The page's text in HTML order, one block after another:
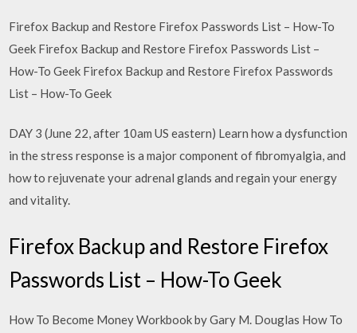
Firefox Backup and Restore Firefox Passwords List – How-To
Geek Firefox Backup and Restore Firefox Passwords List –
How-To Geek Firefox Backup and Restore Firefox Passwords
List – How-To Geek
DAY 3 (June 22, after 10am US eastern) Learn how a dysfunction
in the stress response is a major component of fibromyalgia, and
how to rejuvenate your adrenal glands and regain your energy
and vitality.
Firefox Backup and Restore Firefox
Passwords List – How-To Geek
How To Become Money Workbook by Gary M. Douglas How To